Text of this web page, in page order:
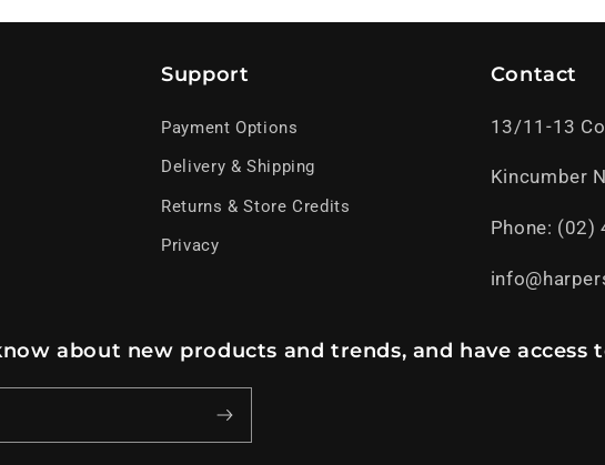
Support
Payment Options
Delivery & Shipping
Returns & Store Credits
Privacy
Contact
13/11-13
Kincumber
Phone: (02)
about new products and trends, and have access